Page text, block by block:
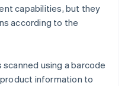
capabilities, but they
according to the
using a barcode
information to